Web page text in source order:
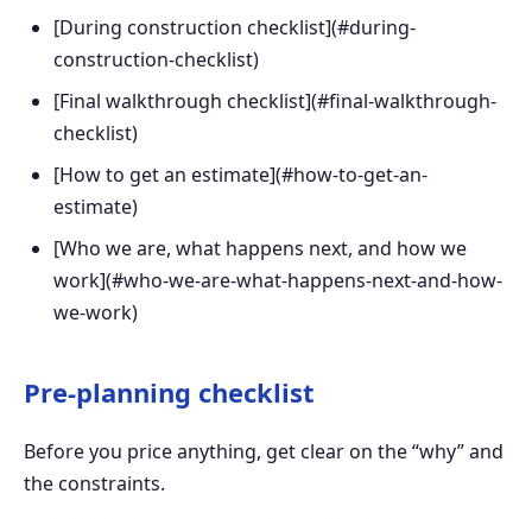
[During construction checklist](#during-
construction-checklist)
[Final walkthrough checklist](#final-walkthrough-
checklist)
[How to get an estimate](#how-to-get-an-
estimate)
[Who we are, what happens next, and how we
work](#who-we-are-what-happens-next-and-how-
we-work)
Pre-planning checklist
Before you price anything, get clear on the “why” and
the constraints.